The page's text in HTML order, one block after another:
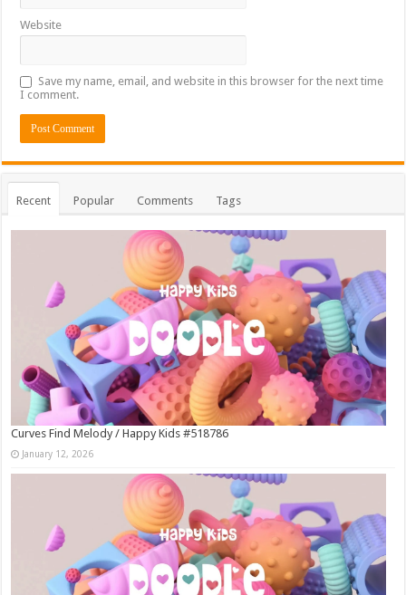
Website
Save my name, email, and website in this browser for the next time
I comment.
Recent Popular Comments Tags
Curves Find Melody / Happy Kids #518786
January 12, 2026